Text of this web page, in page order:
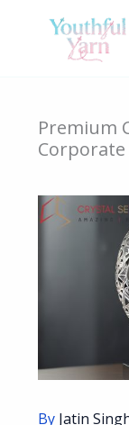
Premium
By Jatin